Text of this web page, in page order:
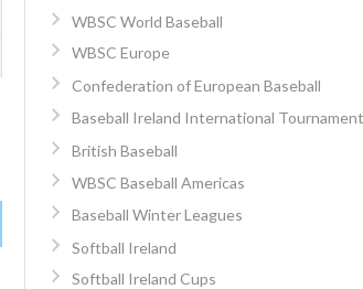
WBSC World Baseball
WBSC Europe
Confederation of European Baseball
Baseball Ireland International
British Baseball
WBSC Baseball Americas
Baseball Winter Leagues
Softball Ireland
Softball Ireland Cups